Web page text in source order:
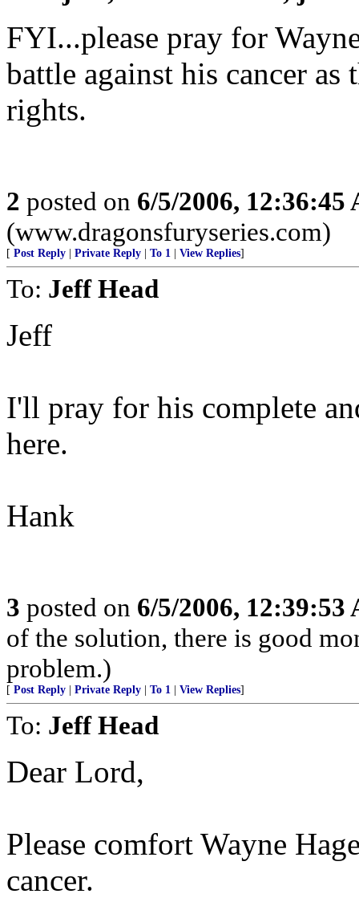
FYI...please pray for
battle against his cancer
rights.
2 posted on 6/5/2006, 12:36:45
(www.dragonsfuryseries.com)
[ Post Reply Private Reply To 1 View Replies]
To: Jeff Head
Jeff
I'll pray for his complete
here.
Hank
3 posted on 6/5/2006, 12:39:53
of the solution, there is good
problem.)
[ Post Reply Private Reply To 1 View Replies]
To: Jeff Head
Dear Lord,
Please comfort Wayne
cancer.